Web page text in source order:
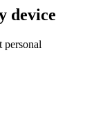
device
personal